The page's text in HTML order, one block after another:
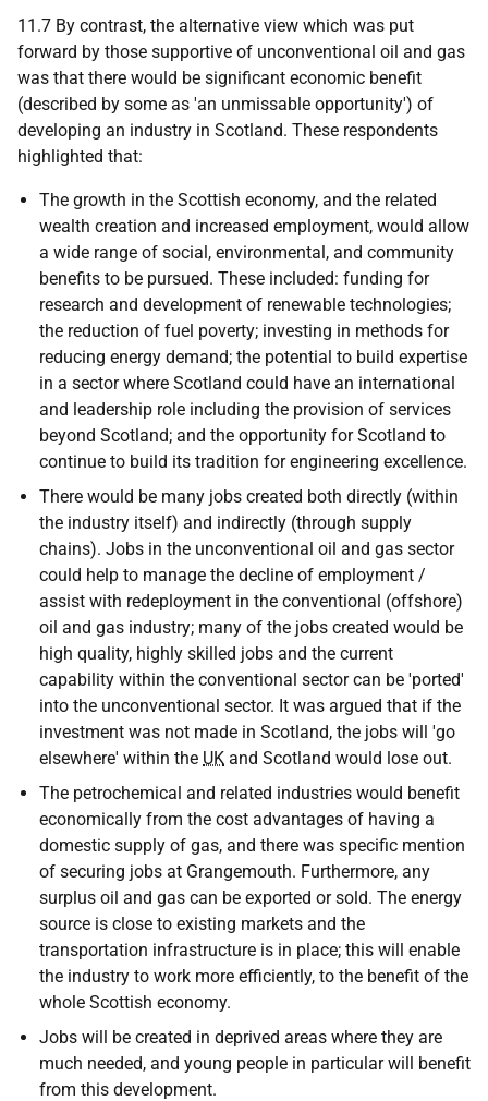
11.7 By contrast, the alternative view which was put
forward by those supportive of unconventional oil and gas
was that there would be significant economic benefit
(described by some as 'an unmissable opportunity') of
developing an industry in Scotland. These respondents
highlighted that:
The growth in the Scottish economy, and the related
wealth creation and increased employment, would allow
a wide range of social, environmental, and community
benefits to be pursued. These included: funding for
research and development of renewable technologies;
the reduction of fuel poverty; investing in methods for
reducing energy demand; the potential to build expertise
in a sector where Scotland could have an international
and leadership role including the provision of services
beyond Scotland; and the opportunity for Scotland to
continue to build its tradition for engineering excellence.
There would be many jobs created both directly (within
the industry itself) and indirectly (through supply
chains). Jobs in the unconventional oil and gas sector
could help to manage the decline of employment /
assist with redeployment in the conventional (offshore)
oil and gas industry; many of the jobs created would be
high quality, highly skilled jobs and the current
capability within the conventional sector can be 'ported'
into the unconventional sector. It was argued that if the
investment was not made in Scotland, the jobs will 'go
elsewhere' within the UK and Scotland would lose out.
The petrochemical and related industries would benefit
economically from the cost advantages of having a
domestic supply of gas, and there was specific mention
of securing jobs at Grangemouth. Furthermore, any
surplus oil and gas can be exported or sold. The energy
source is close to existing markets and the
transportation infrastructure is in place; this will enable
the industry to work more efficiently, to the benefit of the
whole Scottish economy.
Jobs will be created in deprived areas where they are
much needed, and young people in particular will benefit
from this development.